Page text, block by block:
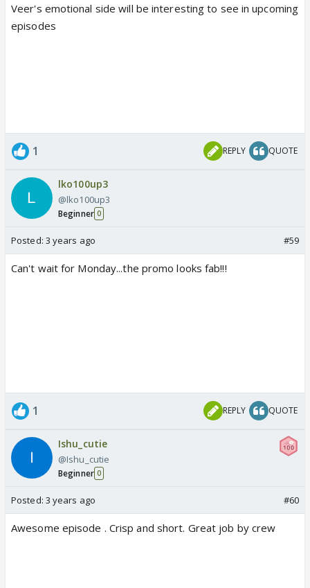
Veer's emotional side will be interesting to see in upcoming
episodes
1 REPLY QUOTE
lko100up3
@lko100up3
Beginner 0
Posted: 3 years ago #59
Can't wait for Monday...the promo looks fab!!!
1 REPLY QUOTE
Ishu_cutie
@Ishu_cutie
Beginner 0
Posted: 3 years ago #60
Awesome episode . Crisp and short. Great job by crew